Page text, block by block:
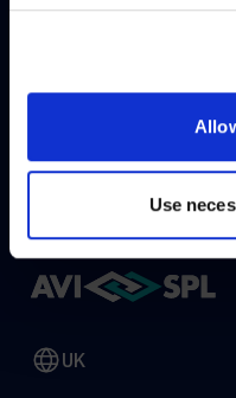
Use
CONTACT US
UK
NO,